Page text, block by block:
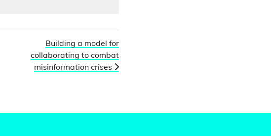
Building a model for
collaborating to combat
misinformation crises